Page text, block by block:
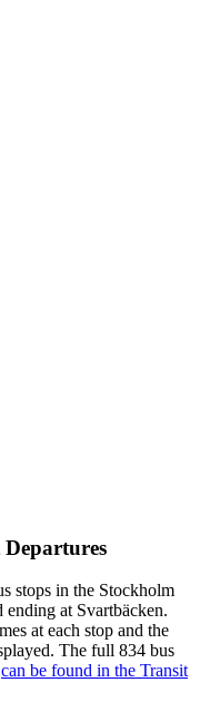
stops in the Stockholm
ending at Svartbäcken.
at each stop and the
The full 834 bus
can be found in the Transit